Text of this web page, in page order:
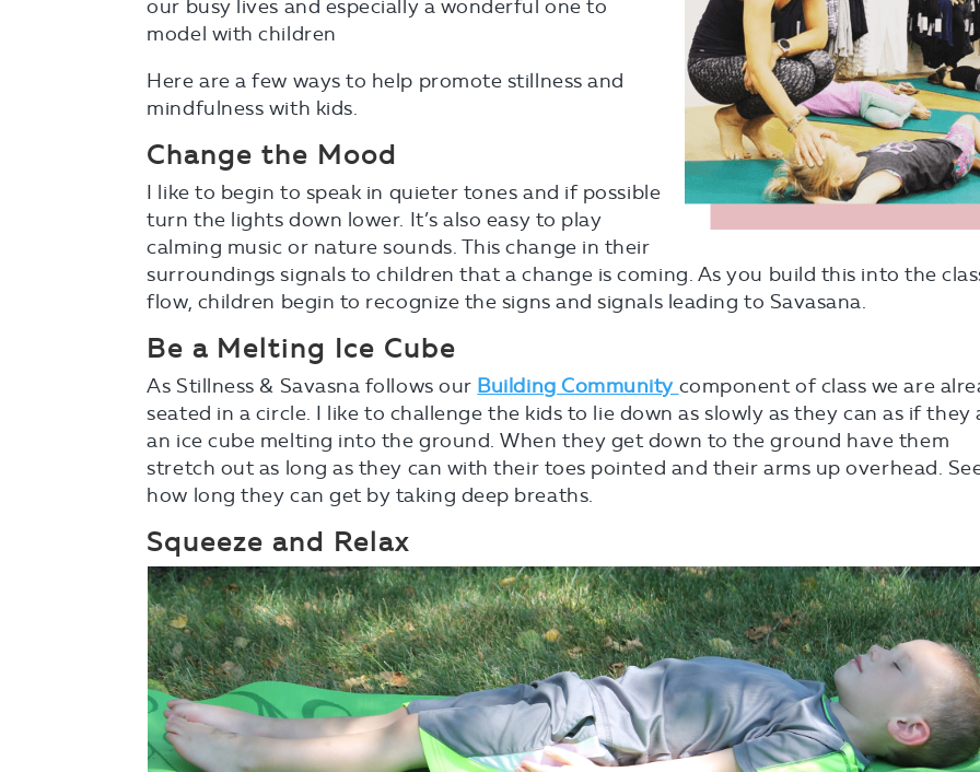
our busy lives and especially a wonderful one to
model with children
Here are a few ways to help promote stillness and
mindfulness with kids.
Change the Mood
I like to begin to speak in quieter tones and if possible
turn the lights down lower. It’s also easy to play
calming music or nature sounds. This change in their
surroundings signals to children that a change is coming. As you build this into the
flow, children begin to recognize the signs and signals leading to Savasana.
Be a Melting Ice Cube
As Stillness & Savasna follows our Building Community component of class we are
seated in a circle. I like to challenge the kids to lie down as slowly as they can as if they
an ice cube melting into the ground. When they get down to the ground have them
stretch out as long as they can with their toes pointed and their arms up overhead.
how long they can get by taking deep breaths.
Squeeze and Relax